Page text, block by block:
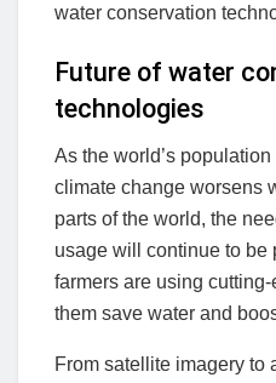
water conservation
Future of water
technologies
As the world’s
climate change worsens
parts of the world, the
usage will continue to be
farmers are using
them save water and
From satellite imagery to